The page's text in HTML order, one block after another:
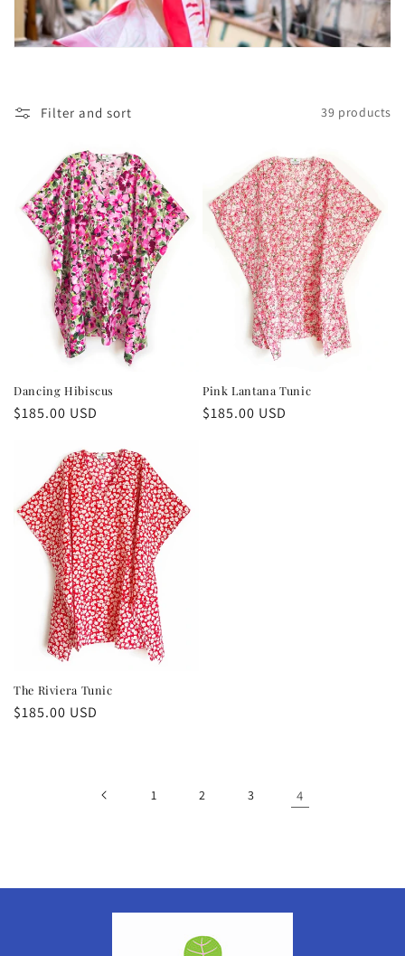
Filter and sort 39 products
Dancing Hibiscus
Regular
$185.00 USD
Pink Lantana Tunic
Regular
$185.00 USD
The Riviera Tunic
Regular
$185.00 USD
1 2 3 4